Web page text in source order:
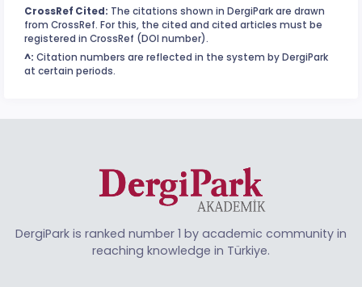
CrossRef Cited: The citations shown in DergiPark are drawn
from CrossRef. For this, the cited and cited articles must be
registered in CrossRef (DOI number).
^: Citation numbers are reflected in the system by DergiPark
at certain periods.
DergiPark is ranked number 1 by academic community in
reaching knowledge in Türkiye.